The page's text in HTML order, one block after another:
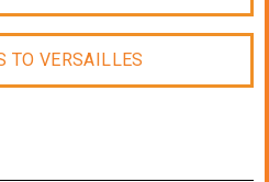
TO VERSAILLES